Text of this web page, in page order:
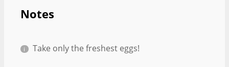
Notes
Take only the freshest eggs!